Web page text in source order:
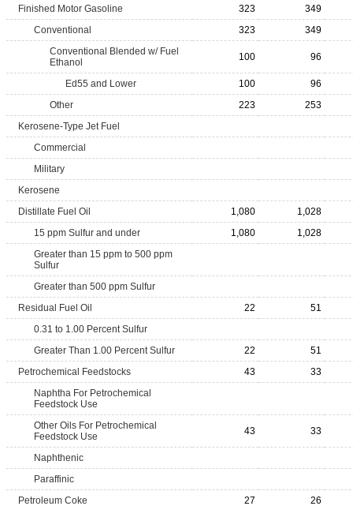
Finished Motor Gasoline
323
349
Conventional
323
349
Conventional Blended w/ Fuel
Ethanol
100 96
Ed55 and Lower 100
96
Other
223
253
Kerosene-Type Jet Fuel
Commercial
Military
Kerosene
Distillate Fuel Oil
1,080
1,028
15 ppm Sulfur and under
1,080
1,028
Greater than 15 ppm to 500 ppm
Sulfur
Greater than 500 ppm Sulfur
Residual Fuel Oil
22
51
0.31 to 1.00 Percent Sulfur
Greater Than 1.00 Percent Sulfur
22
51
Petrochemical Feedstocks
43
33
Naphtha For Petrochemical
Feedstock Use
Other Oils For Petrochemical
Feedstock Use
43 33
Naphthenic
Paraffinic
Petroleum Coke
27
26